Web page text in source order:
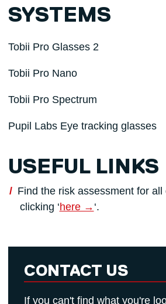
SYSTEMS
Tobii Pro Glasses 2
Tobii Pro Nano
Tobii Pro Spectrum
Pupil Labs Eye tracking glasses
USEFUL LINKS
Find the risk assessment for
clicking ‘here → ‘.
CONTACT US
If you can't find what you're